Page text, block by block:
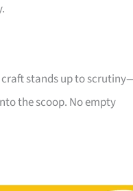
craft stands up to
the scoop. No empty